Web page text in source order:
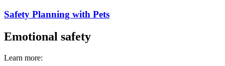
Safety Planning with Pets
Emotional safety
Learn more: